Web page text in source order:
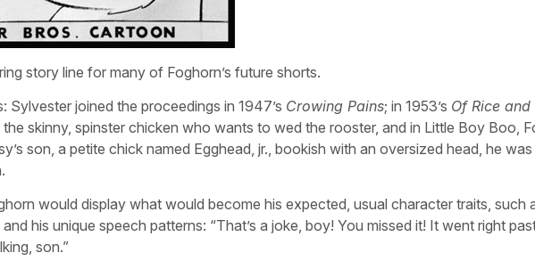
story line for many of Foghorn’s future shorts.
Sylvester joined the proceedings in 1947’s Crowing Pains; in 1953’s Of Rice and
skinny, spinster chicken who wants to wed the rooster, and in Little Boy Boo,
son, a petite chick named Egghead, jr., bookish with an oversized head, he was
would display what would become his expected, usual character traits, such
his unique speech patterns: “That’s a joke, boy! You missed it! It went right
son.”